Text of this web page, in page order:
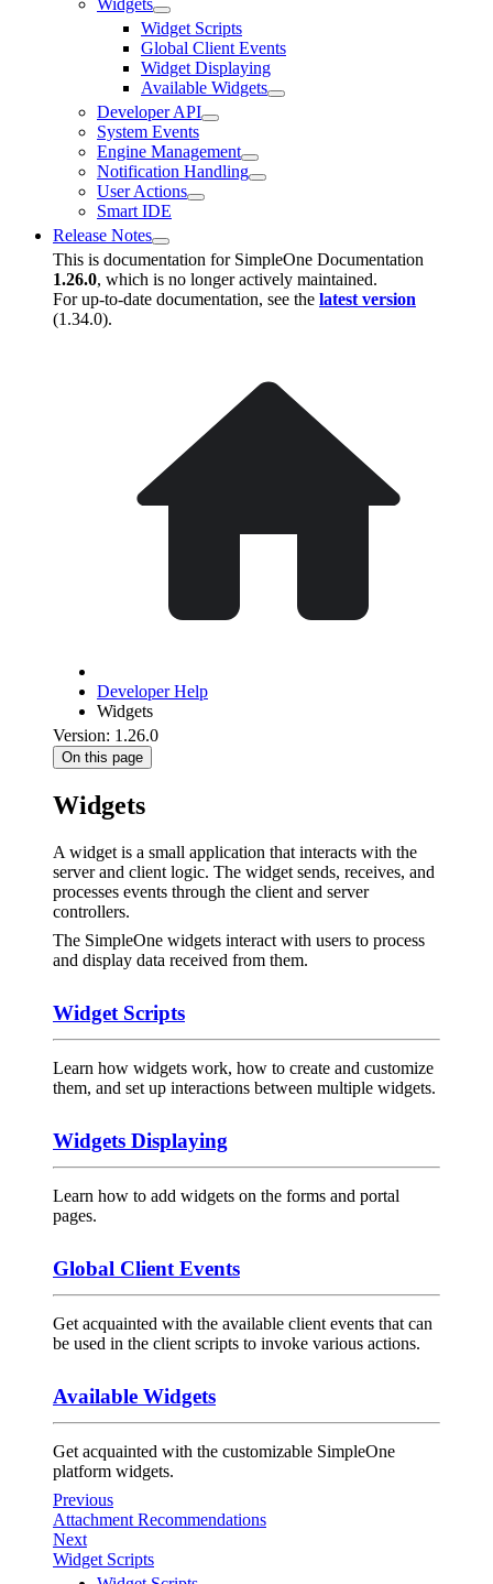
Widgets
Widget Scripts
Global Client Events
Widget Displaying
Available Widgets
Developer API
System Events
Engine Management
Notification Handling
User Actions
Smart IDE
Release Notes
This is documentation for SimpleOne Documentation
1.26.0, which is no longer actively maintained.
For up-to-date documentation, see the latest version
(1.34.0).
Developer Help
Widgets
Version: 1.26.0
On this page
Widgets
A widget is a small application that interacts with the
server and client logic. The widget sends, receives, and
processes events through the client and server
controllers.
The SimpleOne widgets interact with users to process
and display data received from them.
Widget Scripts
Learn how widgets work, how to create and customize
them, and set up interactions between multiple widgets.
Widgets Displaying
Learn how to add widgets on the forms and portal
pages.
Global Client Events
Get acquainted with the available client events that can
be used in the client scripts to invoke various actions.
Available Widgets
Get acquainted with the customizable SimpleOne
platform widgets.
Previous
Attachment Recommendations
Next
Widget Scripts